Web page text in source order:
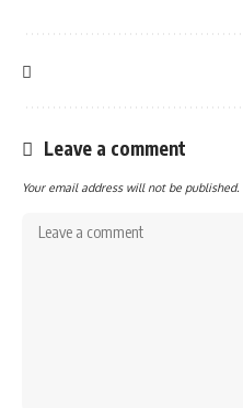
Leave a comment
Your email address will not be published.